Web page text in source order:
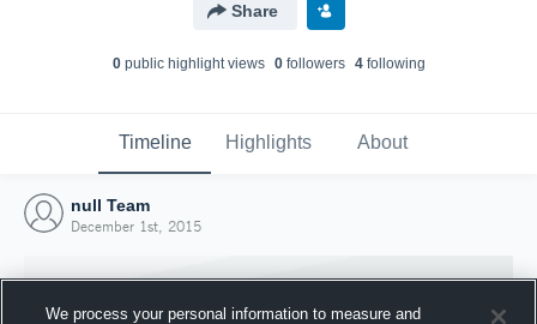
Share
0public highlight views 0followers 4following
Timeline Highlights About
null Team
December 1st, 2015
We process your personal information to measure and